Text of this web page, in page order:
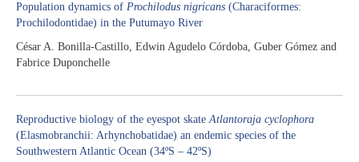
Population dynamics of Prochilodus nigricans (Characiformes:
Prochilodontidae) in the Putumayo River
César A. Bonilla-Castillo, Edwin Agudelo Córdoba, Guber Gómez and
Fabrice Duponchelle
Reproductive biology of the eyespot skateAtlantoraja cyclophora
(Elasmobranchii: Arhynchobatidae) an endemic species of the
Southwestern Atlantic Ocean (34ºS – 42ºS)